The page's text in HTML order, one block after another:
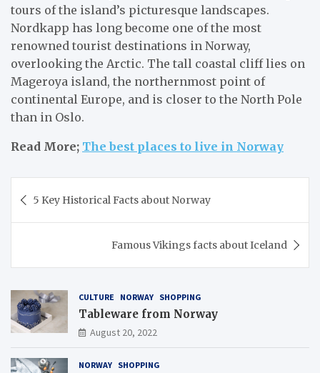
tours of the island’s picturesque landscapes.
Nordkapp has long become one of the most
renowned tourist destinations in Norway,
overlooking the Arctic. The tall coastal cliff lies on
Mageroya island, the northernmost point of
continental Europe, and is closer to the North Pole
than in Oslo.
Read More; The best places to live in Norway
navigation
5 Key Historical Facts about Norway
Famous Vikings facts about Iceland
CULTURE NORWAY SHOPPING
Tableware from Norway
August 20, 2022
NORWAY SHOPPING